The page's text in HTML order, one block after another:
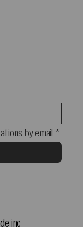
by email *
inc